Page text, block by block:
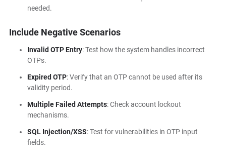
needed.
Include Negative Scenarios
Invalid OTP Entry: Test how the system handles incorrect
OTPs.
Expired OTP: Verify that an OTP cannot be used after its
validity period.
Multiple Failed Attempts: Check account lockout
mechanisms.
SQL Injection/XSS: Test for vulnerabilities in OTP input
fields.